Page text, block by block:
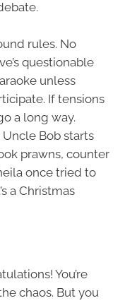
rules. No
questionable
unless
If tensions
a long way.
Bob starts
prawns, counter
once tried to
a Christmas
You’re
chaos. But you